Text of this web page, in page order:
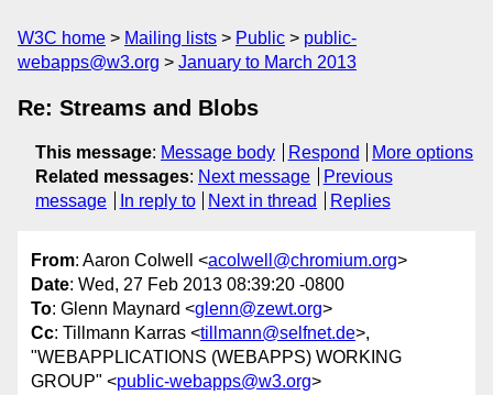
W3C home Mailing lists Public
public-
webapps@w3.org
January to March 2013
Re: Streams and Blobs
This message: Message body Respond
More options
Related messages: Next message
Previous
message
In reply to Next in thread Replies
From: Aaron Colwell <acolwell@chromium.org>
Date: Wed, 27 Feb 2013 08:39:20 -0800
To: Glenn Maynard <glenn@zewt.org>
Cc: Tillmann Karras <tillmann@selfnet.de>,
"WEBAPPLICATIONS (WEBAPPS) WORKING
GROUP" <public-webapps@w3.org>